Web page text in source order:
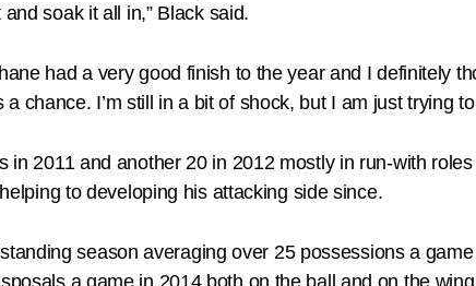
soak it all in,” Black said.
had a very good finish to the year and I definitely
I’m still in a bit of shock, but I am just trying
2011 and another 20 in 2012 mostly in run-with
to developing his attacking side since.
season averaging over 25 possessions a
a game in 2014 both on the ball and on the